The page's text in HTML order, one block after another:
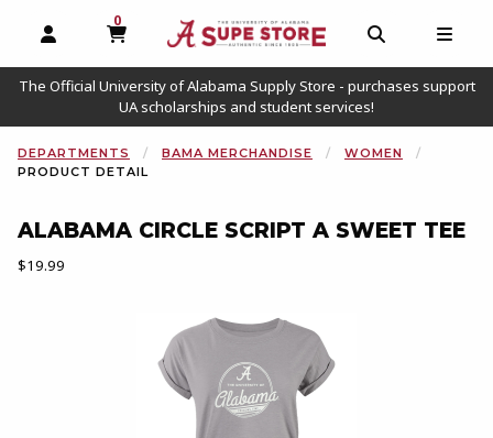
OPEN AND CLOSE PROFILE LINKS
0
MY CART, 0 ITEMS
OPEN AND
The Official University of Alabama Supply Store - purchases support
UA scholarships and student services!
DEPARTMENTS BAMA MERCHANDISE
WOMEN
PRODUCT DETAIL
ALABAMA CIRCLE SCRIPT A SWEET TEE
Our Price:
$19.99
Begin product images. Click on product images to enlarge.